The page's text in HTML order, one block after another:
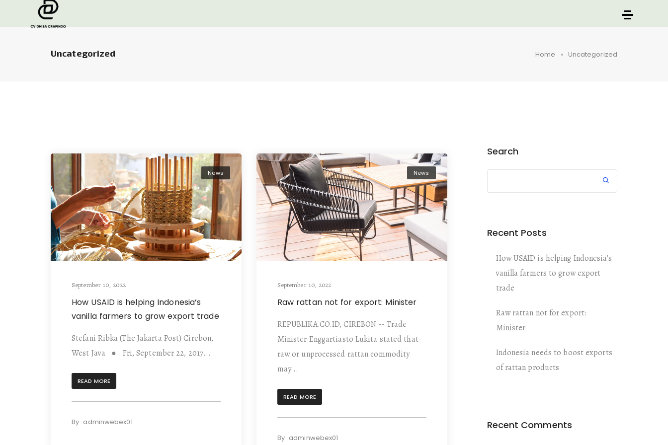
Uncategorized Home Uncategorized
News
September 10, 2022
How USAID is helping Indonesia’s
vanilla farmers to grow export trade
Stefani Ribka (The Jakarta Post) Cirebon,
West Java ● Fri, September 22, 2017...
READ MORE
By adminwebex01
News
September 10, 2022
Raw rattan not for export: Minister
REPUBLIKA.CO.ID, CIREBON -- Trade
Minister Enggartiasto Lukita stated that
raw or unprocessed rattan commodity
may...
READ MORE
By adminwebex01
Search
Recent Posts
How USAID is helping Indonesia’s
vanilla farmers to grow export
trade
Raw rattan not for export:
Minister
Indonesia needs to boost exports
of rattan products
Recent Comments